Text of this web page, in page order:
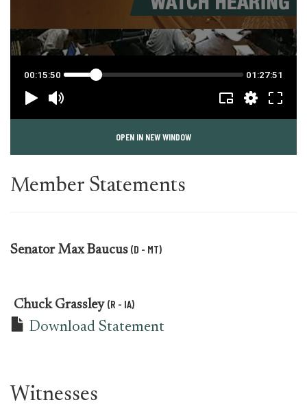
OPEN IN NEW WINDOW
Member Statements
Senator Max Baucus (D - MT)
Chuck Grassley (R - IA)
Download Statement
Witnesses